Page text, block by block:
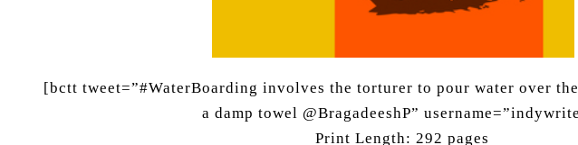
[bctt tweet=”#WaterBoarding involves the torturer to pour water over
a damp towel @BragadeeshP”
Print Length: 292 pages